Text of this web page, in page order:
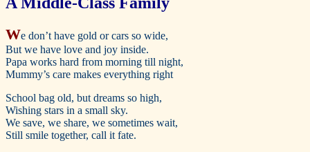
We don’t have gold or cars so wide,
But we have love and joy inside.
Papa works hard from morning till night,
Mummy’s care makes everything right
School bag old, but dreams so high,
Wishing stars in a small sky.
We save, we share, we sometimes wait,
Still smile together, call it fate.